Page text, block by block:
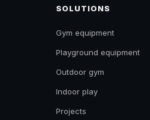
SOLUTIONS
Gym equipment
Playground equipment
Outdoor gym
Indoor play
Projects